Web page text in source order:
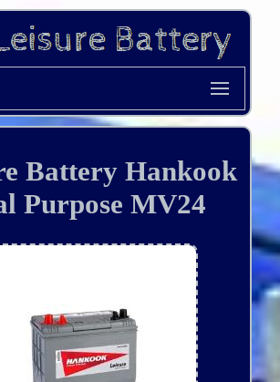
Battery Hankook
Purpose MV24